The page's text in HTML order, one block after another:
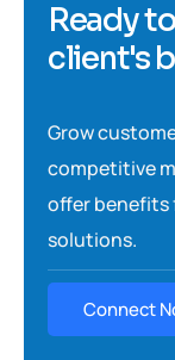
Ready
client's
Grow
competitive
offer benefits
solutions.
Connect